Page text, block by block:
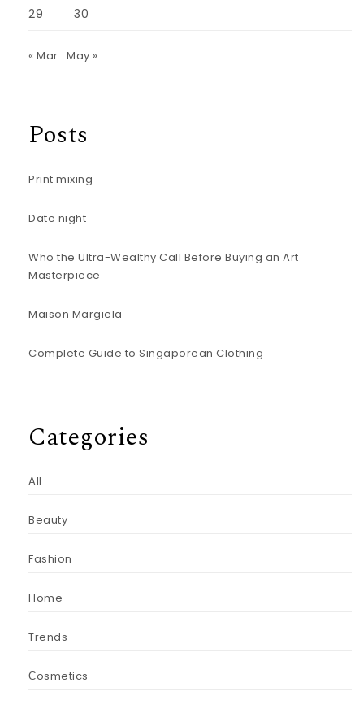
29 30
« Mar May »
Posts
Print mixing
Date night
Who the Ultra-Wealthy Call Before Buying an Art
Masterpiece
Maison Margiela
Complete Guide to Singaporean Clothing
Categories
All
Beauty
Fashion
Home
Trends
Сosmetics